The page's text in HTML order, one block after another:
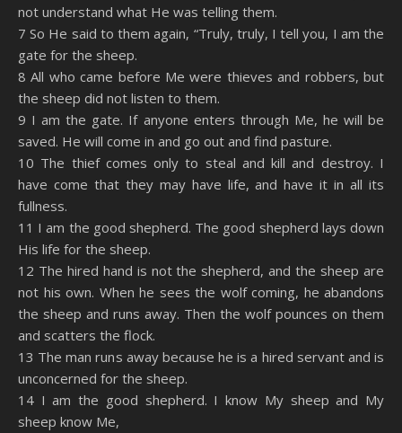
not understand what He was telling them.
7 So He said to them again, “Truly, truly, I tell you, I am the
gate for the sheep.
8 All who came before Me were thieves and robbers, but
the sheep did not listen to them.
9 I am the gate. If anyone enters through Me, he will be
saved. He will come in and go out and find pasture.
10 The thief comes only to steal and kill and destroy. I
have come that they may have life, and have it in all its
fullness.
11 I am the good shepherd. The good shepherd lays down
His life for the sheep.
12 The hired hand is not the shepherd, and the sheep are
not his own. When he sees the wolf coming, he abandons
the sheep and runs away. Then the wolf pounces on them
and scatters the flock.
13 The man runs away because he is a hired servant and is
unconcerned for the sheep.
14 I am the good shepherd. I know My sheep and My
sheep know Me,